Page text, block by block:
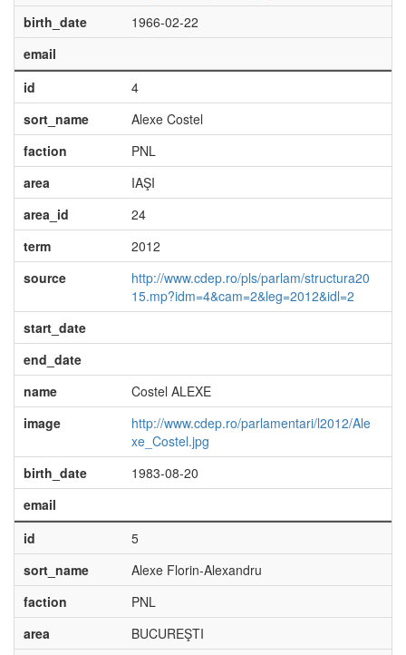
birth_date
1966-02-22
email
id
4
sort_name
Alexe Costel
faction
PNL
area
IAŞI
area_id
24
term
2012
source
http://www.cdep.ro/pls/parlam/structura20
15.mp?idm=4&cam=2&leg=2012&idl=2
start_date
end_date
name
Costel ALEXE
image
http://www.cdep.ro/parlamentari/l2012/Ale
xe_Costel.jpg
birth_date
1983-08-20
email
id
5
sort_name
Alexe Florin-Alexandru
faction
PNL
area
BUCUREŞTI